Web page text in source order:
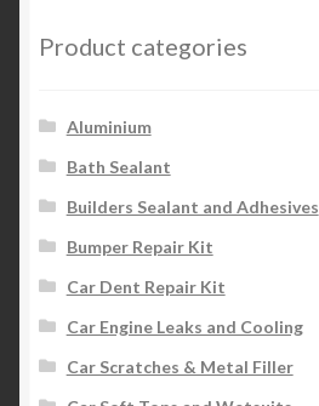
Product categories
Aluminium
Bath Sealant
Builders Sealant and Adhesives
Bumper Repair Kit
Car Dent Repair Kit
Car Engine Leaks and Cooling
Car Scratches & Metal Filler